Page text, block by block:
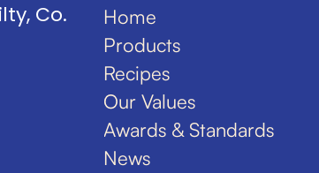
Co.
Home
Products
Recipes
Our Values
Awards & Standards
News